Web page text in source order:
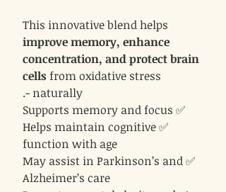
This innovative blend helps
improve memory, enhance
concentration, and protect brain
cells from oxidative stress
- naturally.
✅ Supports memory and focus
✅ Helps maintain cognitive
function with age
✅ May assist in Parkinson’s and
Alzheimer’s care